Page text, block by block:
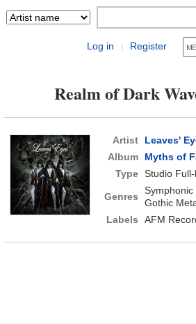
Log in | Register
Realm of Dark
Artist
Leaves'
Album
Myths of
Type Studio
Genres
Symphonic
Gothic
Labels
AFM